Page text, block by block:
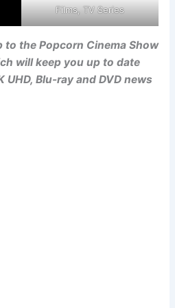
Films, TV Series
to the Popcorn Cinema Show
will keep you up to date
Blu-ray and DVD news